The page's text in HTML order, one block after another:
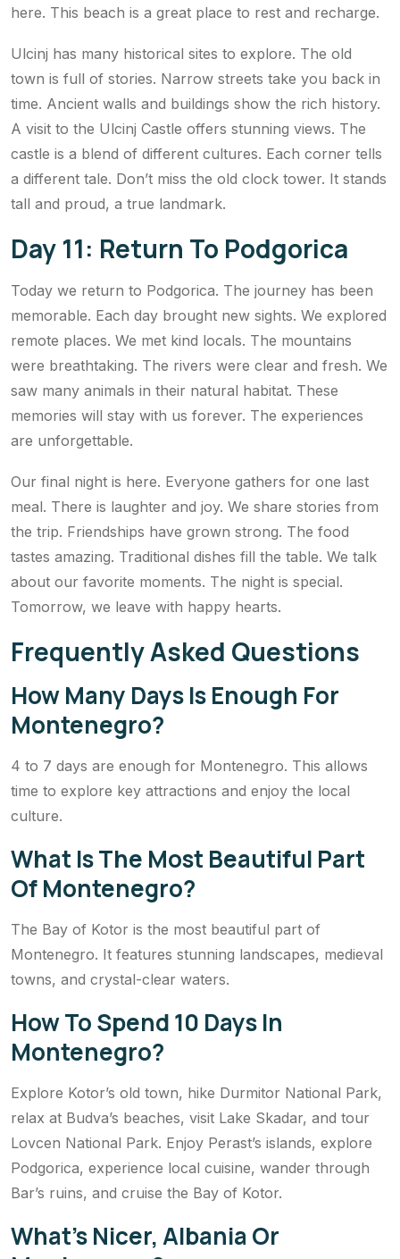
here. This beach is a great place to rest and recharge.
Ulcinj has many historical sites to explore. The old
town is full of stories. Narrow streets take you back in
time. Ancient walls and buildings show the rich history.
A visit to the Ulcinj Castle offers stunning views. The
castle is a blend of different cultures. Each corner tells
a different tale. Don’t miss the old clock tower. It stands
tall and proud, a true landmark.
Day 11: Return To Podgorica
Today we return to Podgorica. The journey has been
memorable. Each day brought new sights. We explored
remote places. We met kind locals. The mountains
were breathtaking. The rivers were clear and fresh. We
saw many animals in their natural habitat. These
memories will stay with us forever. The experiences
are unforgettable.
Our final night is here. Everyone gathers for one last
meal. There is laughter and joy. We share stories from
the trip. Friendships have grown strong. The food
tastes amazing. Traditional dishes fill the table. We talk
about our favorite moments. The night is special.
Tomorrow, we leave with happy hearts.
Frequently Asked Questions
How Many Days Is Enough For
Montenegro?
4 to 7 days are enough for Montenegro. This allows
time to explore key attractions and enjoy the local
culture.
What Is The Most Beautiful Part
Of Montenegro?
The Bay of Kotor is the most beautiful part of
Montenegro. It features stunning landscapes, medieval
towns, and crystal-clear waters.
How To Spend 10 Days In
Montenegro?
Explore Kotor’s old town, hike Durmitor National Park,
relax at Budva’s beaches, visit Lake Skadar, and tour
Lovcen National Park. Enjoy Perast’s islands, explore
Podgorica, experience local cuisine, wander through
Bar’s ruins, and cruise the Bay of Kotor.
What’s Nicer, Albania Or